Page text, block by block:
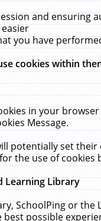
and ensuring
you have
cookies within
in your
Message.
potentially set their
the use of
Learning Library
SchoolPing or
possible